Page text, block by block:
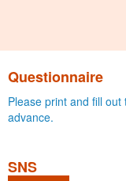
Questionnaire
Please print and fill
advance.
SNS